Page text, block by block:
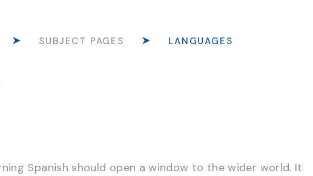
SUBJECT PAGES LANGUAGES
Spanish should open a window to the wider world. It